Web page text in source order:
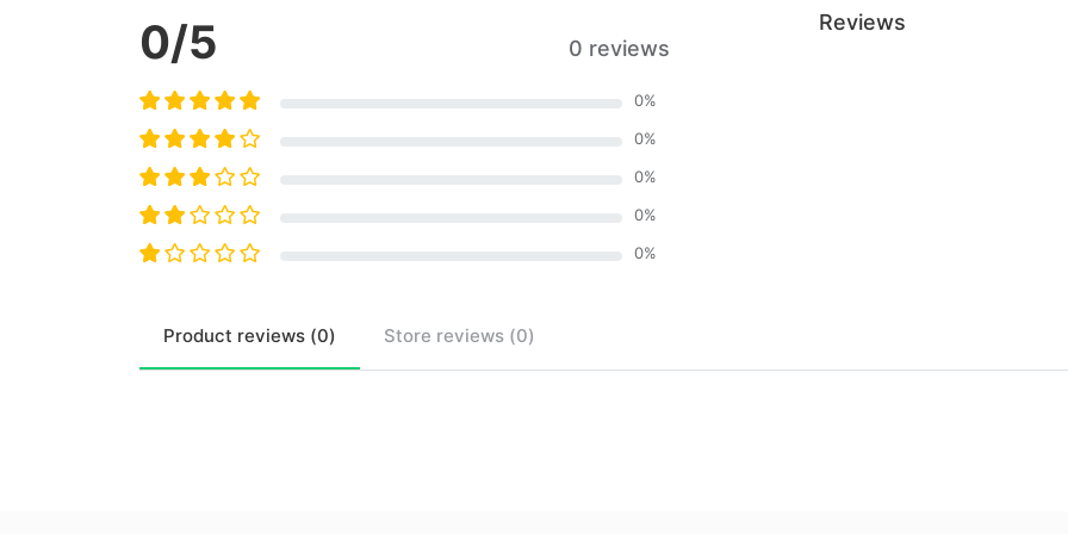
0/5 0 reviews
0%
0%
0%
0%
0%
Reviews
Product reviews (0) Store reviews (0)